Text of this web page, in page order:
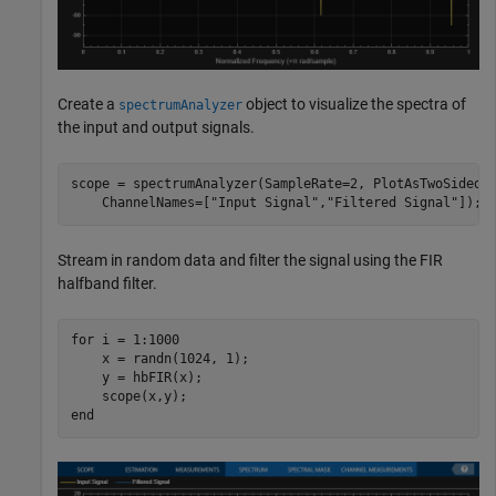
Create a spectrumAnalyzer object to visualize the spectra of
the input and output signals.
scope = spectrumAnalyzer(SampleRate=2,
    ChannelNames=[
"Input Signal" , "Filtered Signal"
Stream in random data and filter the signal using the FIR
halfband filter.
for i = 1:1000
    x = randn(1024, 1);
    y = hbFIR(x);
end